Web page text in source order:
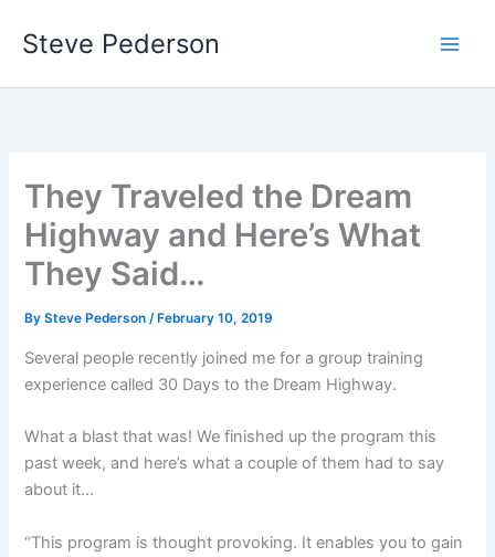
Steve Pederson
They Traveled the Dream
Highway and Here’s What
They Said…
BySteve Pederson/ February 10, 2019
Several people recently joined me for a group training
experience called 30 Days to the Dream Highway.
What a blast that was! We finished up the program this
past week, and here’s what a couple of them had to say
about it…
“This program is thought provoking. It enables you to gain